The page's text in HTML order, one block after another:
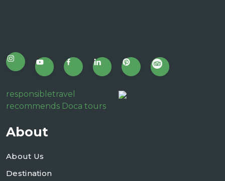
responsibletravel
recommends Doca tours
About
About Us
Destination